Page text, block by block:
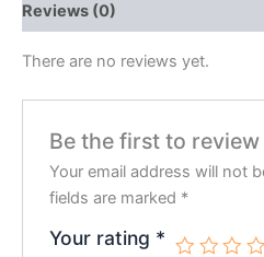
Reviews (0)
There are no reviews yet.
Be the first to review
Your email address will not
fields are marked *
Your rating *